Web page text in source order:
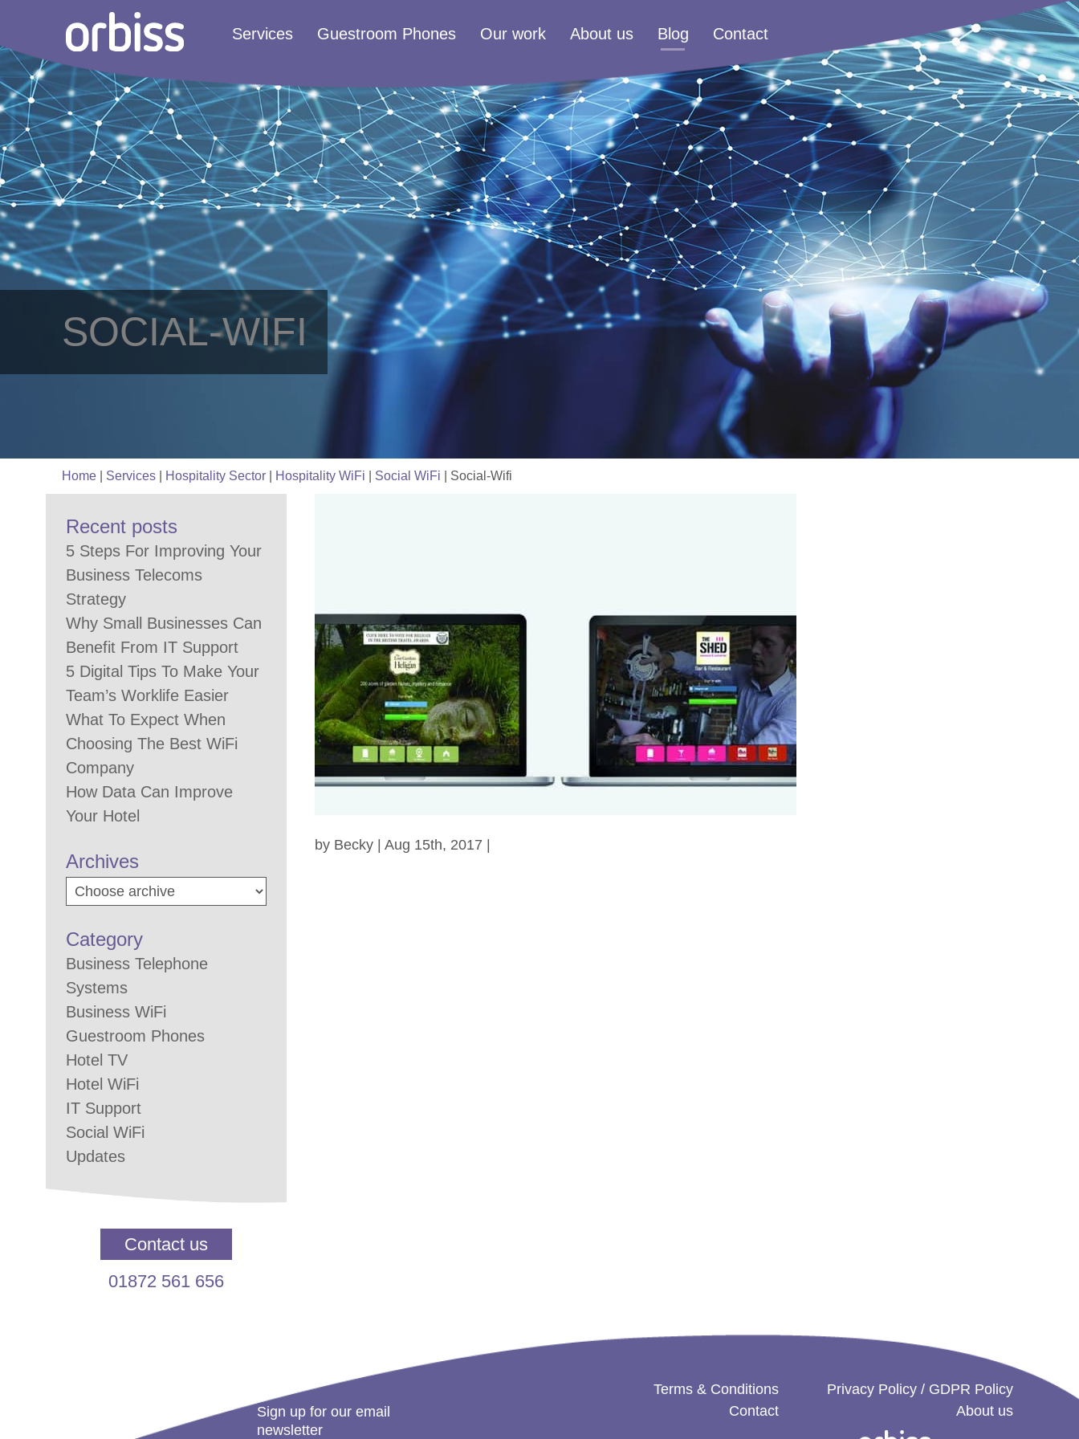
Services Guestroom Phones Our work About us Blog Contact
SOCIAL-WIFI
Home Services Hospitality Sector Hospitality WiFi Social WiFi Social-Wifi
Recent posts
5 Steps For Improving Your
Business Telecoms
Strategy
Why Small Businesses Can
Benefit From IT Support
5 Digital Tips To Make Your
Team’s Worklife Easier
What To Expect When
Choosing The Best WiFi
Company
How Data Can Improve
Your Hotel
Archives
Category
Business Telephone
Systems
Business WiFi
Guestroom Phones
Hotel TV
Hotel WiFi
IT Support
Social WiFi
Updates
Contact us
01872 561 656
by Becky | Aug 15th, 2017 |
Sign up for our email
newsletter
Terms & Conditions
Contact
Privacy Policy / GDPR Policy
About us